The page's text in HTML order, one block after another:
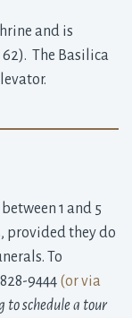
and is
62). The Basilica
1 and 5
provided they do
To
9444 (or via
to schedule a tour